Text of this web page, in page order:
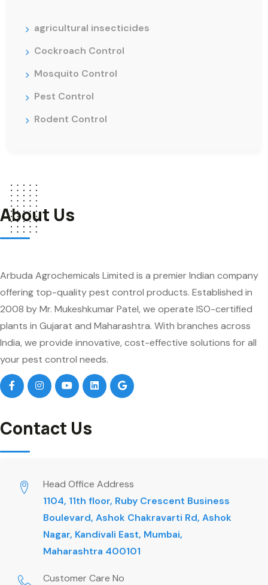
agricultural insecticides
Cockroach Control
Mosquito Control
Pest Control
Rodent Control
About Us
Arbuda Agrochemicals Limited is a premier Indian company
offering top-quality pest control products. Established in
2008 by Mr. Mukeshkumar Patel, we operate ISO-certified
plants in Gujarat and Maharashtra. With branches across
India, we provide innovative, cost-effective solutions for all
your pest control needs.
Contact Us
Head Office Address
1104, 11th floor, Ruby Crescent Business
Boulevard, Ashok Chakravarti Rd, Ashok
Nagar, Kandivali East, Mumbai,
Maharashtra 400101
Customer Care No